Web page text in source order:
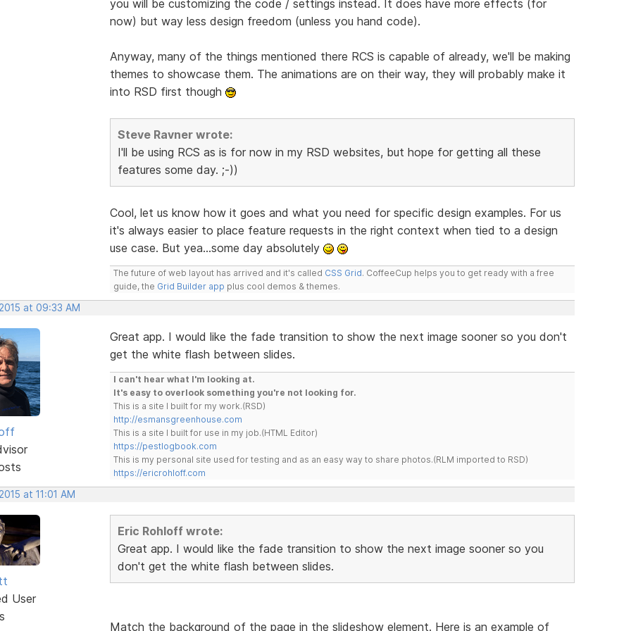
you will be customizing the code / settings instead. It does have more effects (for
now) but way less design freedom (unless you hand code).
Anyway, many of the things mentioned there RCS is capable of already, we'll be making
themes to showcase them. The animations are on their way, they will probably make it
into RSD first though
Steve Ravner wrote:
I'll be using RCS as is for now in my RSD websites, but hope for getting all these
features some day. ;-))
Cool, let us know how it goes and what you need for specific design examples. For us
it's always easier to place feature requests in the right context when tied to a design
use case. But yea...some day absolutely
The future of web layout has arrived and it's called CSS Grid. CoffeeCup helps you to get ready with a free
guide, the Grid Builder app plus cool demos & themes.
at 09:33 AM
Great app. I would like the fade transition to show the next image sooner so you don't
get the white flash between slides.
I can't hear what I'm looking at.
It's easy to overlook something you're not looking for.
This is a site I built for my work.(RSD)
http://esmansgreenhouse.com
This is a site I built for use in my job.(HTML Editor)
https://pestlogbook.com
This is my personal site used for testing and as an easy way to share photos.(RLM imported to RSD)
https://ericrohloff.com
at 11:01 AM
User
Eric Rohloff wrote:
Great app. I would like the fade transition to show the next image sooner so you
don't get the white flash between slides.
Match the background of the page in the slideshow element. Here is an example of